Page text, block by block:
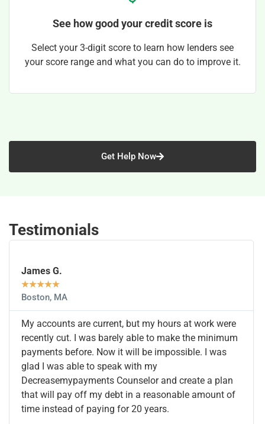
See how good your credit score is
Select your 3-digit score to learn how lenders see
your score range and what you can do to improve it.
Get Help Now
Testimonials
James G.
★★★★★
Boston, MA
My accounts are current, but my hours at work were
recently cut. I was barely able to make the minimum
payments before. Now it will be impossible. I was
glad I was able to speak with my
Decreasemypayments Counselor and create a plan
that will pay off my debt in a reasonable amount of
time instead of paying for 20 years.